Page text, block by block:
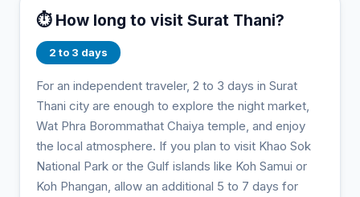
⏱️ How long to visit Surat Thani?
2 to 3 days
For an independent traveler, 2 to 3 days in Surat
Thani city are enough to explore the night market,
Wat Phra Borommathat Chaiya temple, and enjoy
the local atmosphere. If you plan to visit Khao Sok
National Park or the Gulf islands like Koh Samui or
Koh Phangan, allow an additional 5 to 7 days for